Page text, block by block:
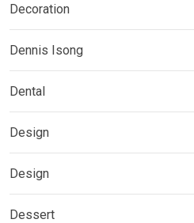
Decoration
Dennis Isong
Dental
Design
Design
Dessert